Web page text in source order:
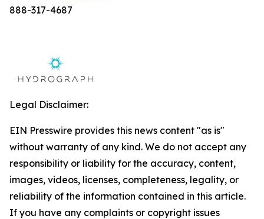
888-317-4687
Legal Disclaimer:
EIN Presswire provides this news content "as is"
without warranty of any kind. We do not accept any
responsibility or liability for the accuracy, content,
images, videos, licenses, completeness, legality, or
reliability of the information contained in this article.
If you have any complaints or copyright issues